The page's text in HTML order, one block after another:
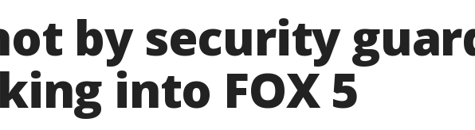
by security
into FOX 5